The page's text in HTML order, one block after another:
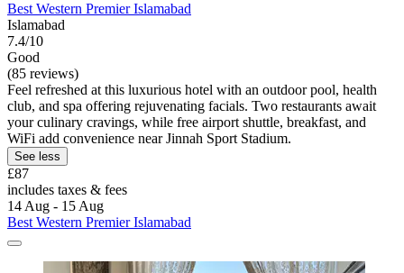
Best Western Premier Islamabad
Islamabad
7.4/10
Good
(85 reviews)
Feel refreshed at this luxurious hotel with an outdoor pool, health
club, and spa offering rejuvenating facials. Two restaurants await
your culinary cravings, while free airport shuttle, breakfast, and
WiFi add convenience near Jinnah Sport Stadium.
See less
£87
includes taxes & fees
14 Aug - 15 Aug
Best Western Premier Islamabad